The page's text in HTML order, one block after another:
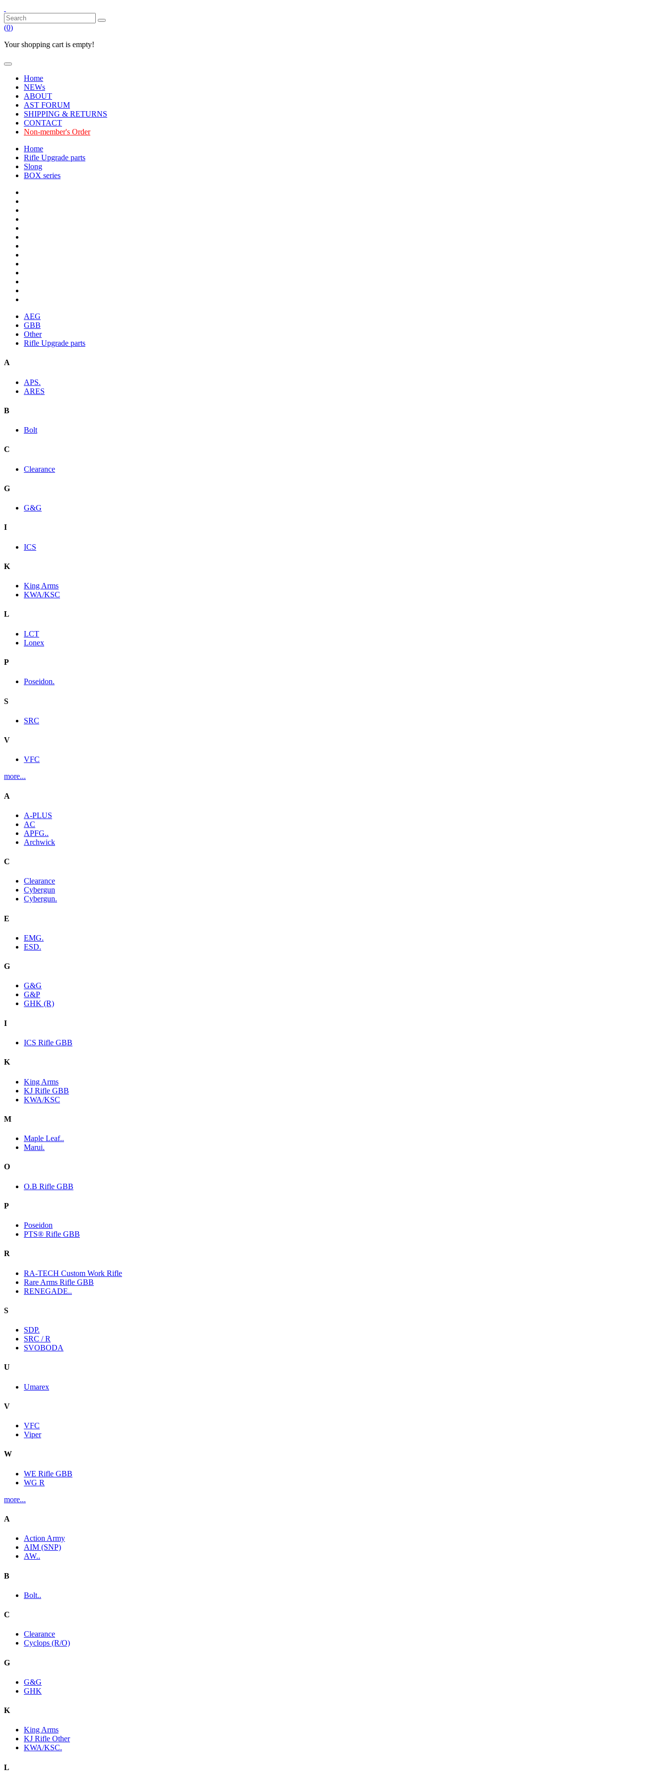
(0)
Your shopping cart is empty!
Home
NEWs
ABOUT
AST FORUM
SHIPPING & RETURNS
CONTACT
Non-member's Order
Home
Rifle Upgrade parts
Slong
BOX series
AEG
GBB
Other
Rifle Upgrade parts
A
APS.
ARES
B
Bolt
C
Clearance
G
G&G
I
ICS
K
King Arms
KWA/KSC
L
LCT
Lonex
P
Poseidon.
S
SRC
V
VFC
more...
A
A-PLUS
AC
APFG..
Archwick
C
Clearance
Cybergun
Cybergun.
E
EMG.
ESD.
G
G&G
G&P
GHK (R)
I
ICS Rifle GBB
K
King Arms
KJ Rifle GBB
KWA/KSC
M
Maple Leaf..
Marui.
O
O.B Rifle GBB
P
Poseidon
PTS® Rifle GBB
R
RA-TECH Custom Work Rifle
Rare Arms Rifle GBB
RENEGADE..
S
SDP.
SRC / R
SVOBODA
U
Umarex
V
VFC
Viper
W
WE Rifle GBB
WG R
more...
A
Action Army
AIM (SNP)
AW..
B
Bolt..
C
Clearance
Cyclops (R/O)
G
G&G
GHK
K
King Arms
KJ Rifle Other
KWA/KSC.
L